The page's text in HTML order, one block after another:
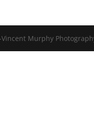
Vincent Murphy